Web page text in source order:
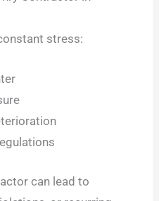
stress:
can lead to